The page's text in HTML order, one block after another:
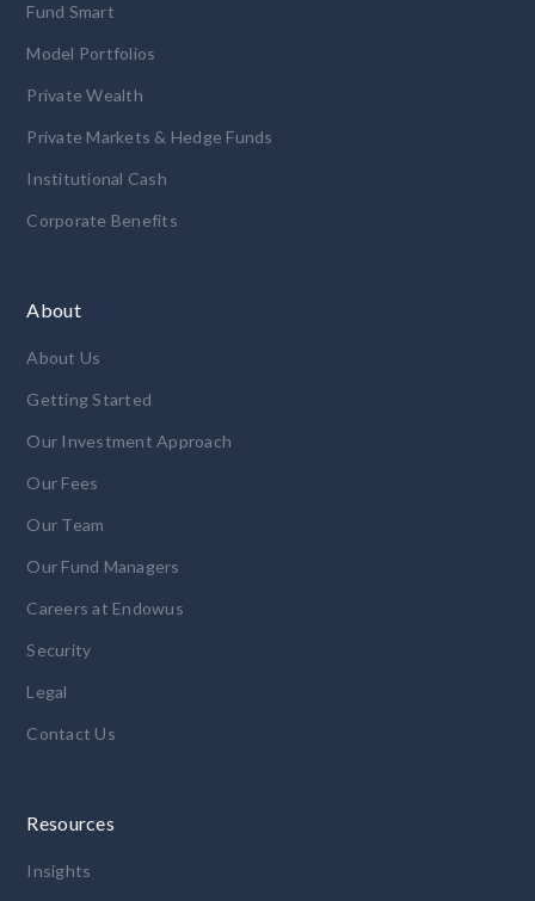
Fund Smart
Model Portfolios
Private Wealth
Private Markets & Hedge Funds
Institutional Cash
Corporate Benefits
About
About Us
Getting Started
Our Investment Approach
Our Fees
Our Team
Our Fund Managers
Careers at Endowus
Security
Legal
Contact Us
Resources
Insights